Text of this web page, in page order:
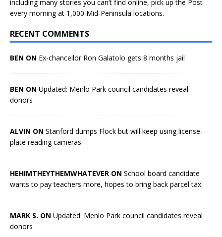
including many stories you can’t find online, pick up the Post
every morning at 1,000 Mid-Peninsula locations.
RECENT COMMENTS
BEN ON Ex-chancellor Ron Galatolo gets 8 months jail
BEN ON Updated: Menlo Park council candidates reveal
donors
ALVIN ON Stanford dumps Flock but will keep using license-
plate reading cameras
HEHIMTHEYTHEMWHATEVER ON School board candidate
wants to pay teachers more, hopes to bring back parcel tax
MARK S. ON Updated: Menlo Park council candidates reveal
donors